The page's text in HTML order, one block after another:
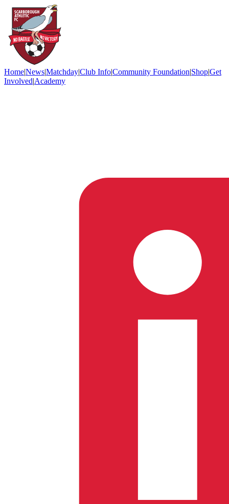
Home|News|Matchday|Club Info|Community Foundation|Shop|Get
Involved|Academy